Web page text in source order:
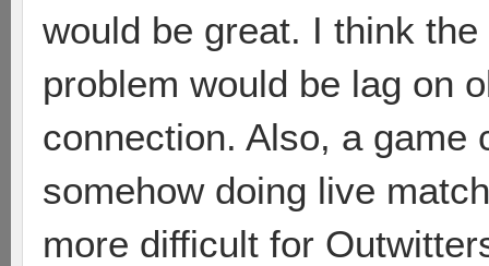
would be great. I think
problem would be lag on
connection. Also, a game
somehow doing live
more difficult for